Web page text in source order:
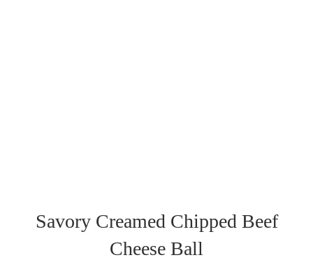
Savory Creamed Chipped Beef
Cheese Ball